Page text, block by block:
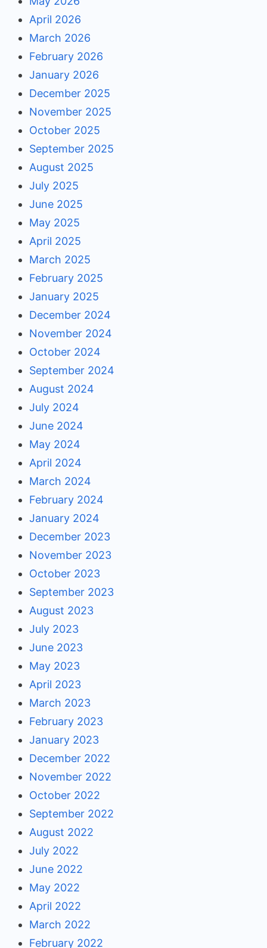
April 2026
March 2026
February 2026
January 2026
December 2025
November 2025
October 2025
September 2025
August 2025
July 2025
June 2025
May 2025
April 2025
March 2025
February 2025
January 2025
December 2024
November 2024
October 2024
September 2024
August 2024
July 2024
June 2024
May 2024
April 2024
March 2024
February 2024
January 2024
December 2023
November 2023
October 2023
September 2023
August 2023
July 2023
June 2023
May 2023
April 2023
March 2023
February 2023
January 2023
December 2022
November 2022
October 2022
September 2022
August 2022
July 2022
June 2022
May 2022
April 2022
March 2022
February 2022